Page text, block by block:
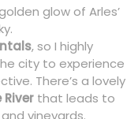
glow of Arles’
, so I highly
city to experience
There’s a lovely
that leads to